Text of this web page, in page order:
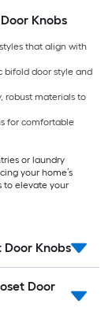
Knobs
that align with
bifold door style and
robust materials to
for comfortable
or laundry
your home’s
to elevate your
Knobs
Door